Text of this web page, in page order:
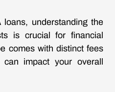
understanding the
is crucial for financial
comes with distinct fees
impact your overall